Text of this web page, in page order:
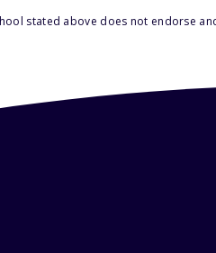
stated above does not endorse